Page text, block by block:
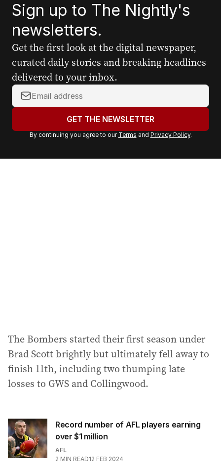
Sign up to The Nightly's
newsletters.
Get the first look at the digital newspaper,
curated daily stories and breaking headlines
delivered to your inbox.
Y
o
r
a
GET THE NEWSLETTER
By continuing you agree to our Terms and Privacy Policy.
The Bombers started their first season under
Brad Scott brightly but ultimately fell away to
finish 11th, including two thumping late
losses to GWS and Collingwood.
Record number of AFL players earning
over $1 million
AFL
2 MIN READ12 FEB 2024